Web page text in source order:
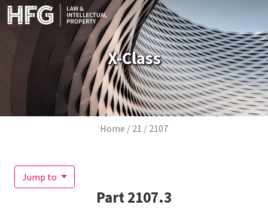
Skip to main content
X-Class
Breadcrumb
Home 21 2107
Jump to
Part2107.3